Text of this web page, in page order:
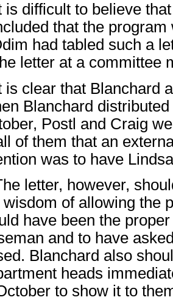
is difficult to believe
that the
had tabled such a
letter at a committee
is clear that Blanchard
Blanchard
Postl and Craig
of them that an
was to have
letter, however,
wisdom of allowing the
have been the
and to have
Blanchard also
heads
to show it to